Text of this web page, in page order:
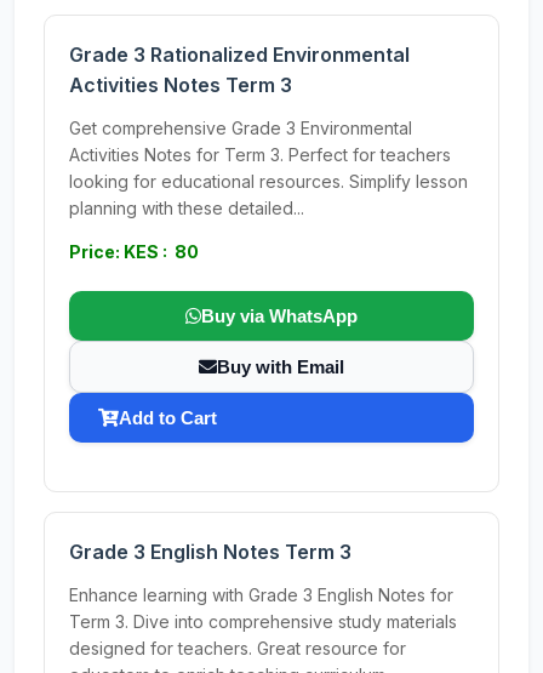
Grade 3 Rationalized Environmental
Activities Notes Term 3
Get comprehensive Grade 3 Environmental
Activities Notes for Term 3. Perfect for teachers
looking for educational resources. Simplify lesson
planning with these detailed...
Price: KES : 80
Buy via WhatsApp
Buy with Email
Add to Cart
Grade 3 English Notes Term 3
Enhance learning with Grade 3 English Notes for
Term 3. Dive into comprehensive study materials
designed for teachers. Great resource for